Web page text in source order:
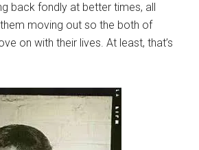
back fondly at better times, all
moving out so the both of
on with their lives. At least, that’s